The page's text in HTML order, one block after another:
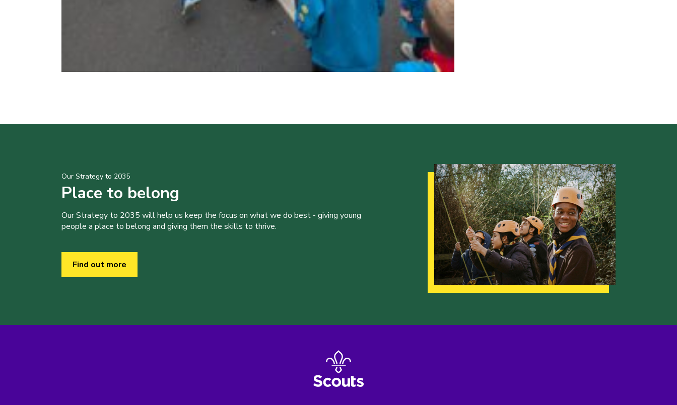
Our Strategy to 2035
Place to belong
Our Strategy to 2035 will help us keep the focus on what we do best - giving young
people a place to belong and giving them the skills to thrive.
Find out more